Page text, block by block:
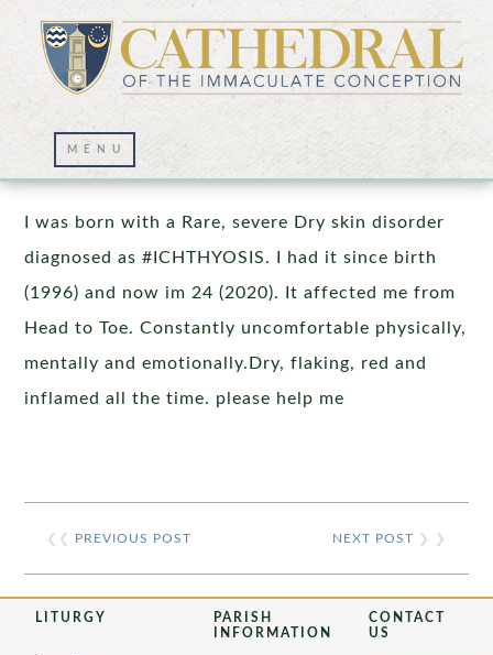
Prayer Wall – 11/05/2020
I was born with a Rare, severe Dry skin disorder
diagnosed as #ICHTHYOSIS. I had it since birth
(1996) and now im 24 (2020). It affected me from
Head to Toe. Constantly uncomfortable physically,
mentally and emotionally.Dry, flaking, red and
inflamed all the time. please help me
❮❮ PREVIOUS POST NEXT POST ❯ ❯
LITURGY
PARISH
INFORMATION
CONTACT
US